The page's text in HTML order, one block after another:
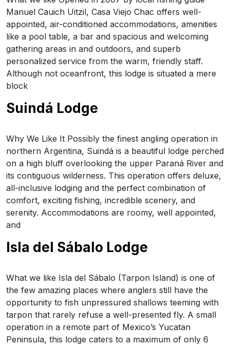
Manuel Cauich Uitzil, Casa Viejo Chac offers well-
appointed, air-conditioned accommodations, amenities
like a pool table, a bar and spacious and welcoming
gathering areas in and outdoors, and superb
personalized service from the warm, friendly staff.
Although not oceanfront, this lodge is situated a mere
block
Suindá Lodge
Why We Like It Possibly the finest angling operation in
northern Argentina, Suindá is a beautiful lodge perched
on a high bluff overlooking the upper Paraná River and
its contiguous wilderness. This operation offers deluxe,
all-inclusive lodging and the perfect combination of
comfort, exciting fishing, incredible scenery, and
serenity. Accommodations are roomy, well appointed,
and
Isla del Sábalo Lodge
What we like Isla del Sábalo (Tarpon Island) is one of
the few amazing places where anglers still have the
opportunity to fish unpressured shallows teeming with
tarpon that rarely refuse a well-presented fly. A small
operation in a remote part of Mexico’s Yucatan
Peninsula, this lodge caters to a maximum of only 6